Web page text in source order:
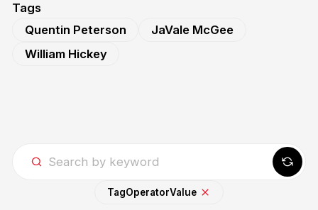
Tags
Quentin Peterson
JaVale McGee
William Hickey
TagOperatorValue